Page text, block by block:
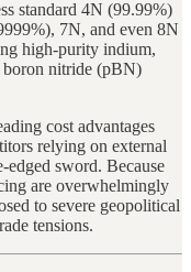
standard 4N (99.99%)
7N, and even 8N
high-purity indium,
boron nitride (pBN)
cost advantages
relying on external
edged sword. Because
are overwhelmingly
to severe geopolitical
tensions.